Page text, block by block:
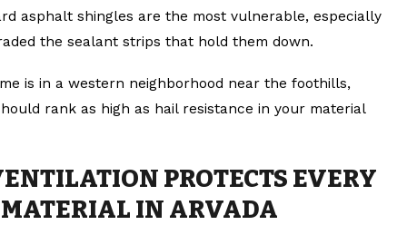
asphalt shingles are the most vulnerable, especially
the sealant strips that hold them down.
is in a western neighborhood near the foothills,
rank as high as hail resistance in your material
PROTECTS EVERY
IN ARVADA